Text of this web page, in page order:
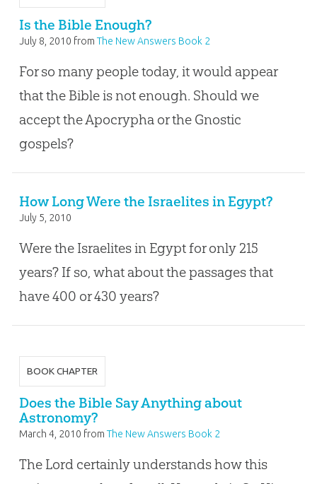
Is the Bible Enough?
July 8, 2010 from The New Answers Book 2
For so many people today, it would appear
that the Bible is not enough. Should we
accept the Apocrypha or the Gnostic
gospels?
How Long Were the Israelites in Egypt?
July 5, 2010
Were the Israelites in Egypt for only 215
years? If so, what about the passages that
have 400 or 430 years?
BOOK CHAPTER
Does the Bible Say Anything about
Astronomy?
March 4, 2010 from The New Answers Book 2
The Lord certainly understands how this